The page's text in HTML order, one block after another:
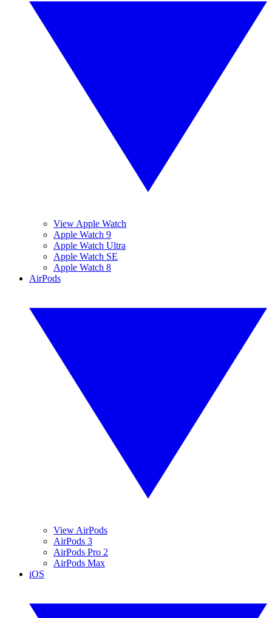
View Apple Watch
Apple Watch 9
Apple Watch Ultra
Apple Watch SE
Apple Watch 8
AirPods
View AirPods
AirPods 3
AirPods Pro 2
AirPods Max
iOS